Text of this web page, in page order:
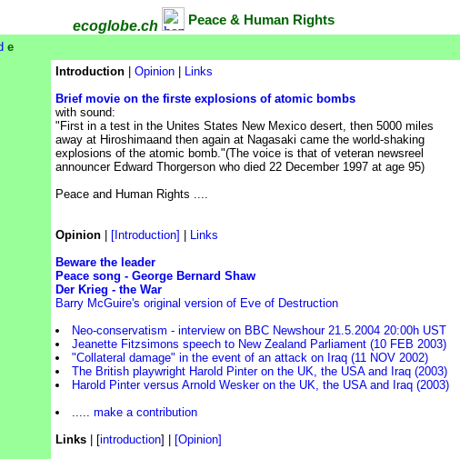
ecoglobe.ch Peace & Human Rights
e
Introduction
Opinion
Links
Brief movie on the firste explosions of atomic bombs
with sound:
"First in a test in the Unites States New Mexico desert, then 5000 miles
away at Hiroshimaand then again at Nagasaki came the world-shaking
explosions of the atomic bomb."(The voice is that of veteran newsreel
announcer Edward Thorgerson who died 22 December 1997 at age 95)
Peace and Human Rights ....
Opinion [Introduction]
Links
Beware the leader
Peace song - George Bernard Shaw
Der Krieg - the War
Barry McGuire's original version of Eve of Destruction
Neo-conservatism - interview on BBC Newshour 21.5.2004 20:00h UST
Jeanette Fitzsimons speech to New Zealand Parliament (10 FEB 2003)
"Collateral damage" in the event of an attack on Iraq (11 NOV 2002)
The British playwright Harold Pinter on the UK, the USA and Iraq (2003)
Harold Pinter versus Arnold Wesker on the UK, the USA and Iraq (2003)
..... make a contribution
Links | [introduction] |
[Opinion]